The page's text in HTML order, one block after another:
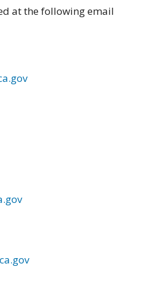
at the following email